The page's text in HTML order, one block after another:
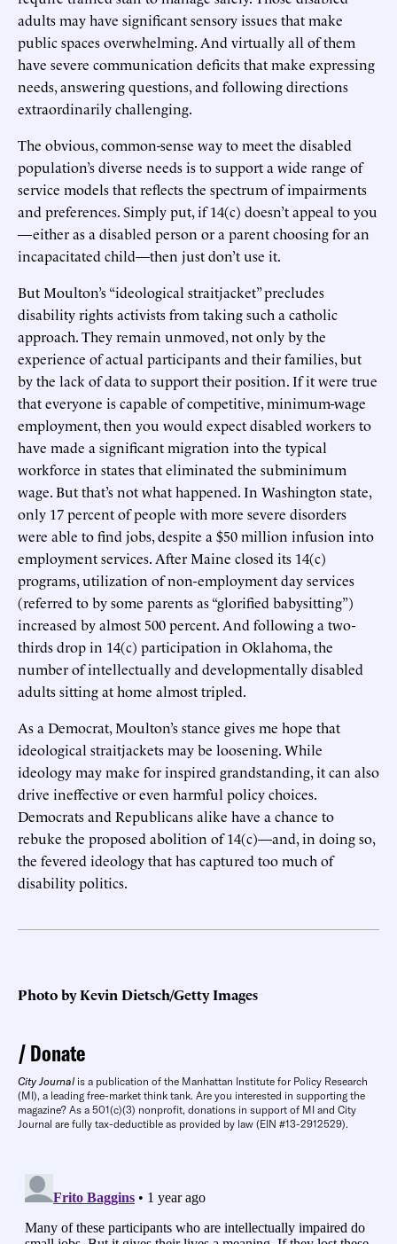
adults may have significant sensory issues that make
public spaces overwhelming. And virtually all of them
have severe communication deficits that make expressing
needs, answering questions, and following directions
extraordinarily challenging.
The obvious, common-sense way to meet the disabled
population’s diverse needs is to support a wide range of
service models that reflects the spectrum of impairments
and preferences. Simply put, if 14(c) doesn’t appeal to you
—either as a disabled person or a parent choosing for an
incapacitated child—then just don’t use it.
But Moulton’s “ideological straitjacket” precludes
disability rights activists from taking such a catholic
approach. They remain unmoved, not only by the
experience of actual participants and their families, but
by the lack of data to support their position. If it were true
that everyone is capable of competitive, minimum-wage
employment, then you would expect disabled workers to
have made a significant migration into the typical
workforce in states that eliminated the subminimum
wage. But that’s not what happened. In Washington state,
only 17 percent of people with more severe disorders
were able to find jobs, despite a $50 million infusion into
employment services. After Maine closed its 14(c)
programs, utilization of non-employment day services
(referred to by some parents as “glorified babysitting”)
increased by almost 500 percent. And following a two-
thirds drop in 14(c) participation in Oklahoma, the
number of intellectually and developmentally disabled
adults sitting at home almost tripled.
As a Democrat, Moulton’s stance gives me hope that
ideological straitjackets may be loosening. While
ideology may make for inspired grandstanding, it can also
drive ineffective or even harmful policy choices.
Democrats and Republicans alike have a chance to
rebuke the proposed abolition of 14(c)—and, in doing so,
the fevered ideology that has captured too much of
disability politics.
Photo by Kevin Dietsch/Getty Images
Donate
City Journal is a publication of the Manhattan Institute for Policy Research
(MI), a leading free-market think tank. Are you interested in supporting the
magazine? As a 501(c)(3) nonprofit, donations in support of MI and City
Journal are fully tax-deductible as provided by law (EIN #13-2912529).